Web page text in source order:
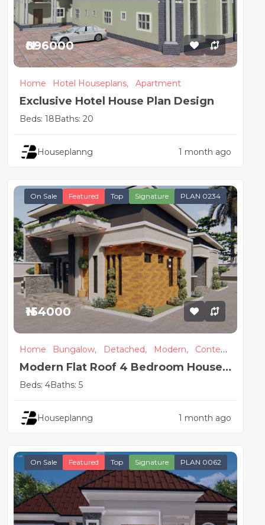
₦896000
Home Hotel Houseplans, Apartment
Exclusive Hotel House Plan Design
Beds: 18Baths: 20
Houseplanng 1 month ago
On Sale Featured Top Signature PLAN 0234
₦154000
Home Bungalow, Detached, Modern,
Contem
porary
Modern Flat Roof 4 Bedroom House
Plan
Beds: 4Baths: 5
Houseplanng 1 month ago
On Sale Featured Top Signature PLAN 0062